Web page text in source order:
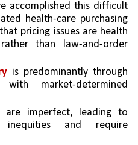
accomplished this difficult
health-care purchasing
pricing issues are health
than law-and-order
market-determined
are imperfect, leading to
inequities and require